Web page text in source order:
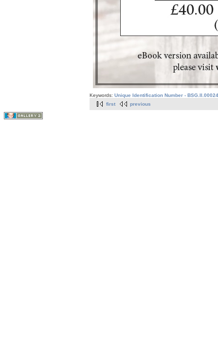
Keywords: Unique Identification Number - BSG.II.00024
first
previous